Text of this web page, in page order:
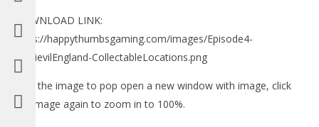
DOWNLOAD LINK:
https://happythumbsgaming.com/images/Episode4-
MedievilEngland-CollectableLocations.png
Click the image to pop open a new window with image, click
the image again to zoom in to 100%.